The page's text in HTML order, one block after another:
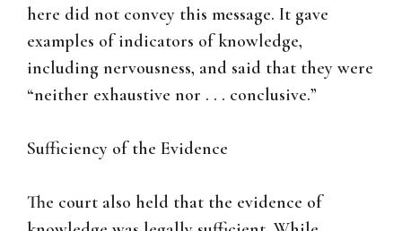
here did not convey this message. It gave
examples of indicators of knowledge,
including nervousness, and said that they were
“neither exhaustive nor . . . conclusive.”
Sufficiency of the Evidence
The court also held that the evidence of